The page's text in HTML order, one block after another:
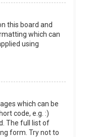
this board and
which can
using
which can be
code, e.g. :)
The full list of
form. Try not to